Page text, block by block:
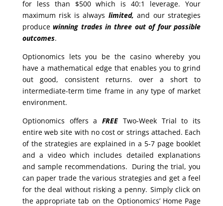
for less than $500 which is 40:1 leverage. Your
maximum risk is always limited,and our strategies
producewinning trades in three out of four possible
outcomes.
Optionomics lets you be the casino whereby you
have a mathematical edge that enables you to grind
out good, consistent returns. over a short to
intermediate-term time frame in any type of market
environment.
Optionomics offers aFREE Two-Week Trial to its
entire web site with no cost or strings attached. Each
of the strategies are explained in a 5-7 page booklet
and a video which includes detailed explanations
and sample recommendations. During the trial, you
can paper trade the various strategies and get a feel
for the deal without risking a penny. Simply click on
the appropriate tab on the Optionomics’ Home Page